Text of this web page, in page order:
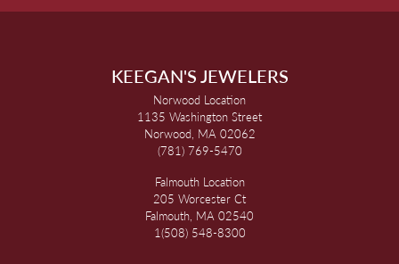
KEEGAN'S JEWELERS
Norwood Location
1135 Washington Street
Norwood, MA 02062
(781) 769-5470
Falmouth Location
205 Worcester Ct
Falmouth, MA 02540
1(508) 548-8300